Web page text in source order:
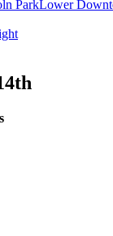
ParkLower